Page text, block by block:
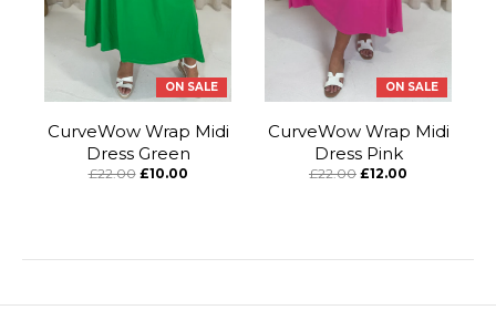
ON SALE
CurveWow Wrap Midi
Dress Green
£22.00 £10.00
ON SALE
CurveWow Wrap Midi
Dress Pink
£22.00 £12.00